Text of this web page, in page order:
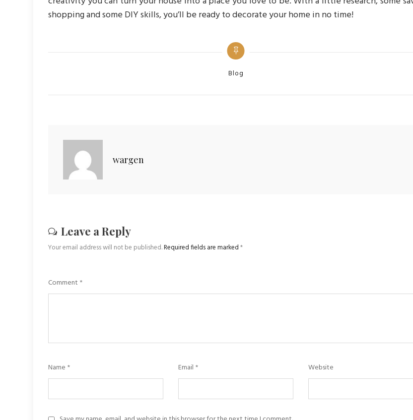
shopping and some DIY skills, you’ll be ready to decorate your home in no time!
Categories
Blog
wargen
Leave a Reply
Your email address will not be published.Required fields are marked*
Comment *
Name * Email * Website